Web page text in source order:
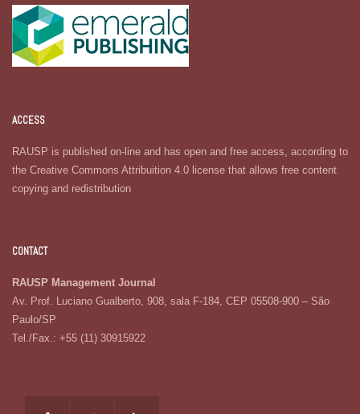
ACCESS
RAUSP is published on-line and has open and free access, according to
the Creative Commons Attribuition 4.0 license that allows free content
copying and redistribution
CONTACT
RAUSP Management Journal
Av. Prof. Luciano Gualberto, 908, sala F-184, CEP 05508-900 – São
Paulo/SP
Tel./Fax.: +55 (11) 30915922